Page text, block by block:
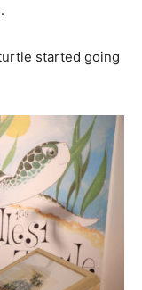
started going